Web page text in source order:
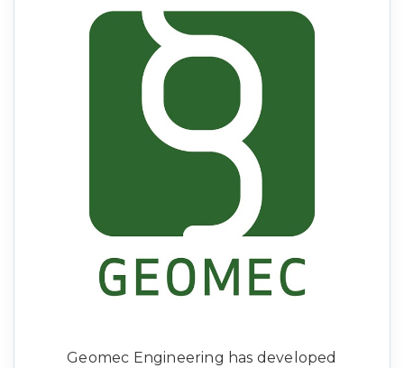
Geomec Engineering has developed